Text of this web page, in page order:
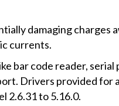
damaging charges
currents.
bar code reader,
Drivers provided for
2.6.31 to 5.16.0.